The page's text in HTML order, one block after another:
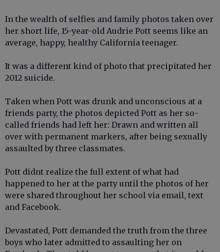
In the wealth of selfies and family photos taken over
her short life, 15-year-old Audrie Pott seems like an
average, happy, healthy California teenager.
It was a different kind of photo that precipitated her
2012 suicide.
Taken when Pott was drunk and unconscious at a
friends party, the photos depicted Pott as her so-
called friends had left her: Drawn and written all
over with permanent markers, after being sexually
assaulted by three classmates.
Pott didnt realize the full extent of what had
happened to her at the party until the photos of her
were shared throughout her school via email, text
and Facebook.
Devastated, Pott demanded the truth from the three
boys who later admitted to assaulting her on